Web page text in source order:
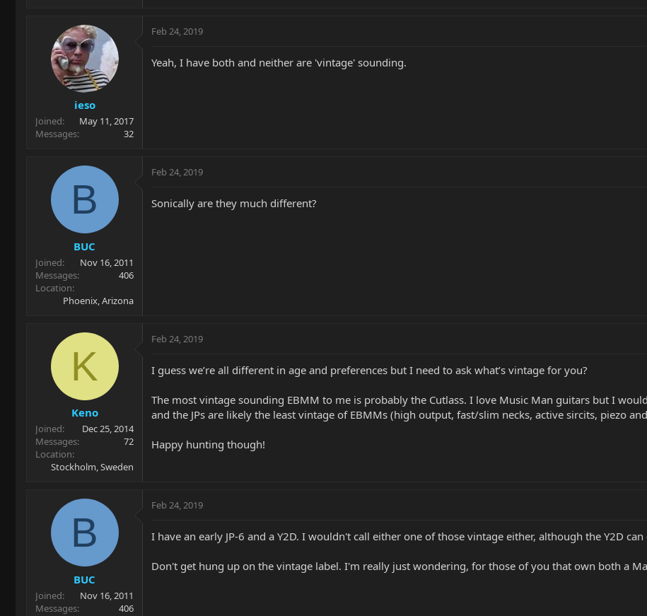
ieso
Joined
May 11, 2017
Messages
32
Feb 24, 2019
Yeah, I have both and neither are 'vintage' sounding.
B
BUC
Joined
Nov 16, 2011
Messages
406
Location
Phoenix, Arizona
Feb 24, 2019
Sonically are they much different?
K
Keno
Joined
Dec 25, 2014
Messages
72
Location
Stockholm, Sweden
Feb 24, 2019
I guess we’re all different in age and preferences but I need to ask what’s vintage for you?
The most vintage sounding EBMM to me is probably the Cutlass. I love Music Man guitars but I
and the JPs are likely the least vintage of EBMMs (high output, fast/slim necks, active sircits, piezo
Happy hunting though!
B
BUC
Joined
Nov 16, 2011
Messages
406
Feb 24, 2019
I have an early JP-6 and a Y2D. I wouldn't call either one of those vintage either, although the Y2D
Don't get hung up on the vintage label. I'm really just wondering, for those of you that own both a